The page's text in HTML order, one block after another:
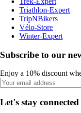
Triathlon-Expert
TripNBikers
Vélo-Store
Winter-Expert
Subscribe to our
Enjoy a 10% discount
Let's stay connected